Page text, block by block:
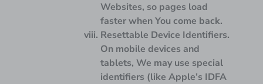
Websites, so pages load
faster when You come back.
Resettable Device Identifiers.
On mobile devices and
tablets, We may use special
identifiers (like Apple’s IDFA